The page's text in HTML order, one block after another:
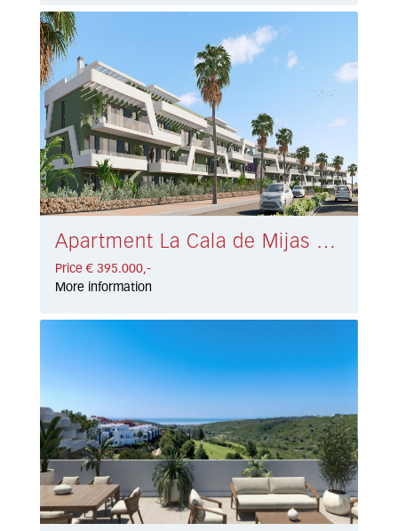
Apartment La Cala de Mijas € 395.000,-
Price € 395.000,-
More information